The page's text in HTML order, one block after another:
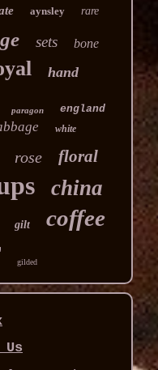
aynsley rare
sets bone
hand
paragon england
white
rose floral
china
gilt coffee
gilded